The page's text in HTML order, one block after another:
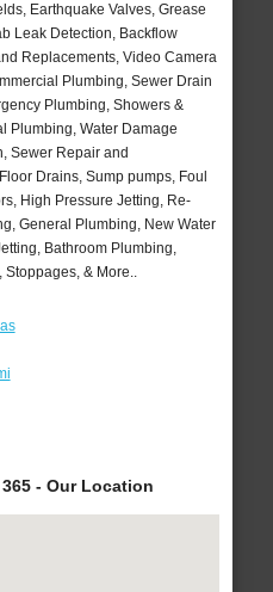
Earthquake Valves, Grease
Leak Detection, Backflow
Replacements, Video Camera
Plumbing, Sewer Drain
Plumbing, Showers &
Plumbing, Water Damage
Sewer Repair and
Drains, Sump pumps, Foul
High Pressure Jetting, Re-
General Plumbing, New Water
Bathroom Plumbing,
& More..
- Our Location